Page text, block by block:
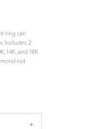
ring can
Includes 2
14K, and 18K
not